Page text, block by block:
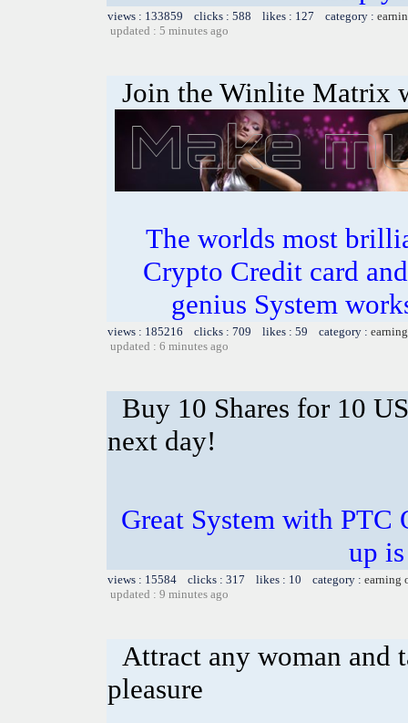
views : 133859 clicks : 588 likes : 127 category :
updated : 5 minutes ago
Join the Winlite Matrix
The worlds most
Crypto Credit card
genius System
views : 185216 clicks : 709 likes : 59 category :
updated : 6 minutes ago
Buy 10 Shares for 10
next day!
Great System with PTC
up
views : 15584 clicks : 317 likes : 10 category : earning
updated : 9 minutes ago
Attract any woman and
pleasure